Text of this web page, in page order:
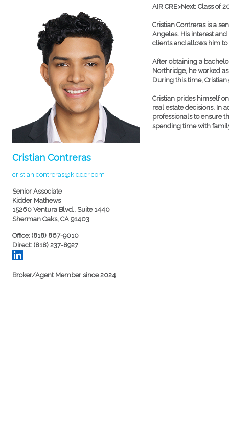
Cristian Contreras
cristian.contreras@kidder.com
Senior Associate
Kidder Mathews
15260 Ventura Blvd., Suite 1440
Sherman Oaks, CA 91403
Office: (818) 867-9010
Direct: (818) 237-8927
Broker/Agent Member since 2024
AIR CRE>Next: Class of
Cristian Contreras is a
Angeles. His interest
clients and allows him
After obtaining a
Northridge, he worked
During this time,
Cristian prides himself
real estate decisions. In
professionals to ensure
spending time with